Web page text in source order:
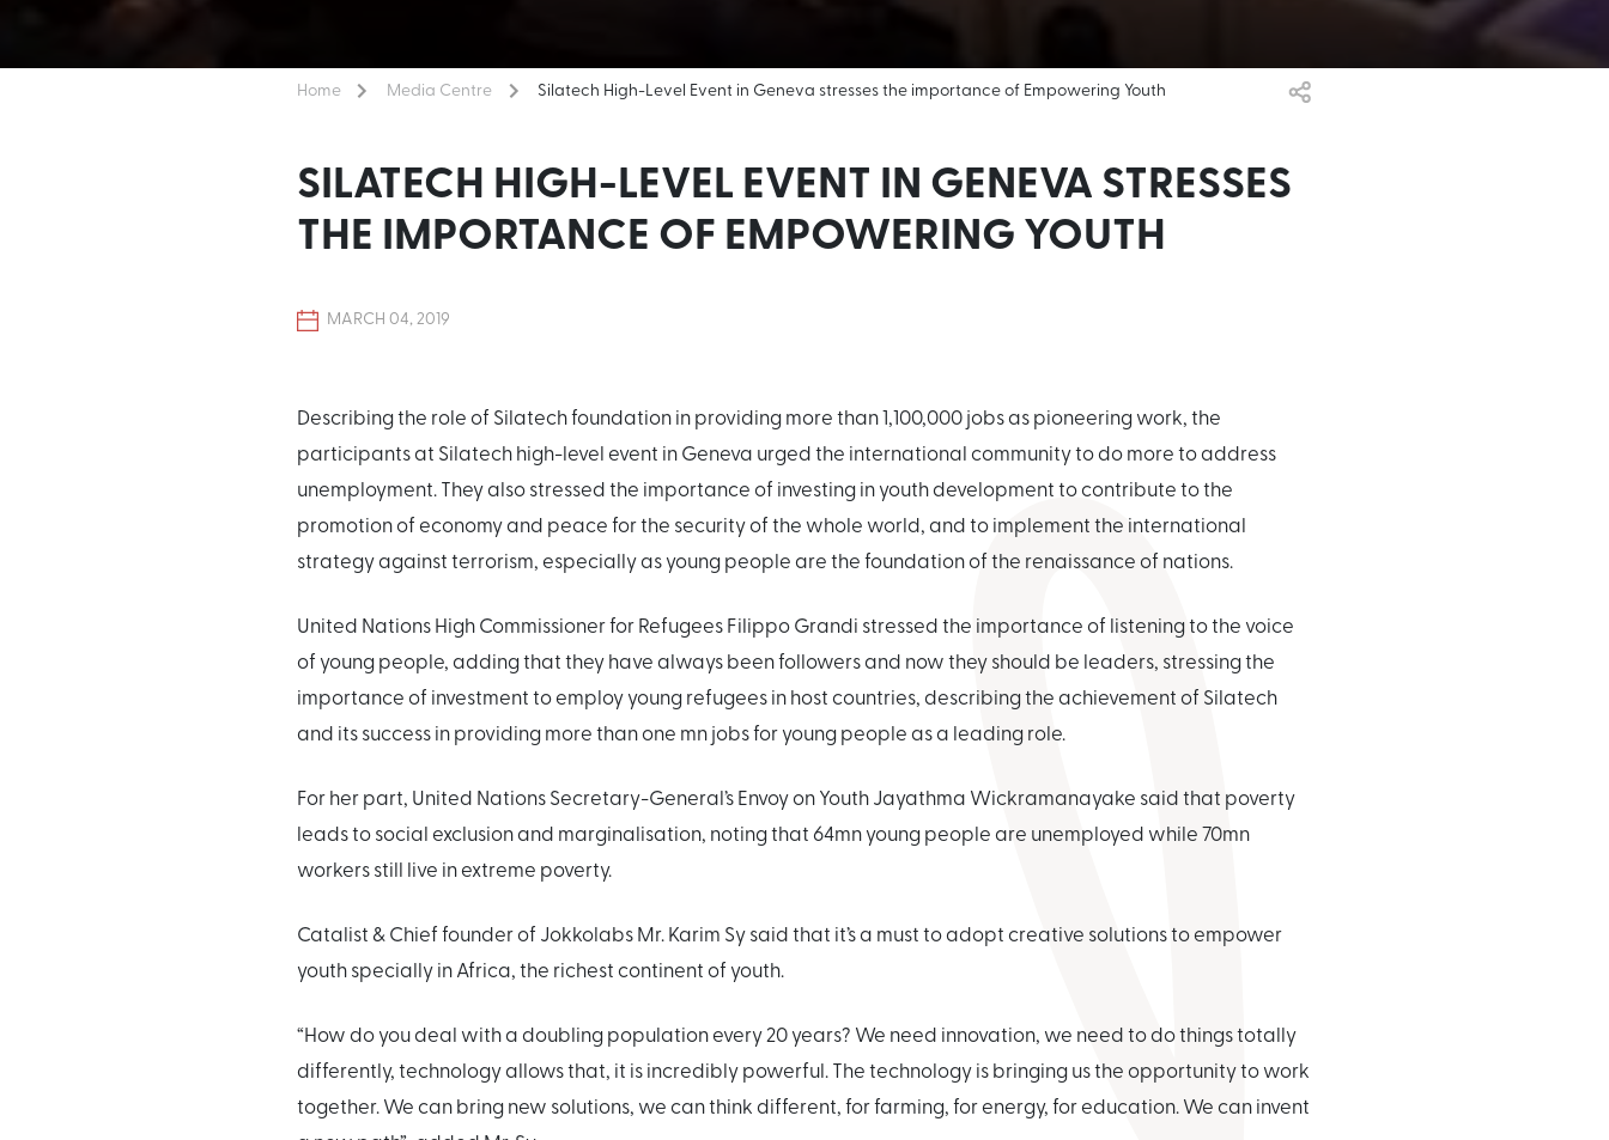
Home Media Centre Silatech High-Level Event in Geneva stresses the importance of Empowering Youth
SILATECH HIGH-LEVEL EVENT IN GENEVA STRESSES
THE IMPORTANCE OF EMPOWERING YOUTH
MARCH 04, 2019
Describing the role of Silatech foundation in providing more than 1,100,000 jobs as pioneering work, the
participants at Silatech high-level event in Geneva urged the international community to do more to address
unemployment. They also stressed the importance of investing in youth development to contribute to the
promotion of economy and peace for the security of the whole world, and to implement the international
strategy against terrorism, especially as young people are the foundation of the renaissance of nations.
United Nations High Commissioner for Refugees Filippo Grandi stressed the importance of listening to the voice
of young people, adding that they have always been followers and now they should be leaders, stressing the
importance of investment to employ young refugees in host countries, describing the achievement of Silatech
and its success in providing more than one mn jobs for young people as a leading role.
For her part, United Nations Secretary-General’s Envoy on Youth Jayathma Wickramanayake said that poverty
leads to social exclusion and marginalisation, noting that 64mn young people are unemployed while 70mn
workers still live in extreme poverty.
Catalist & Chief founder of Jokkolabs Mr. Karim Sy said that it’s a must to adopt creative solutions to empower
youth specially in Africa, the richest continent of youth.
“How do you deal with a doubling population every 20 years? We need innovation, we need to do things totally
differently, technology allows that, it is incredibly powerful. The technology is bringing us the opportunity to work
together. We can bring new solutions, we can think different, for farming, for energy, for education. We can invent